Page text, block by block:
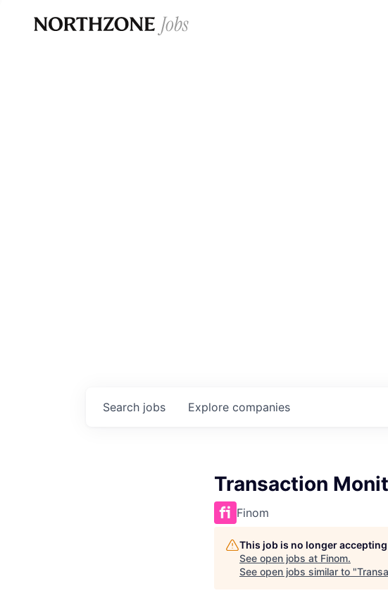
Search jobs Explore companies
Transaction
Finom
This job is no longer
See open jobs at Finom.
See open jobs similar to "